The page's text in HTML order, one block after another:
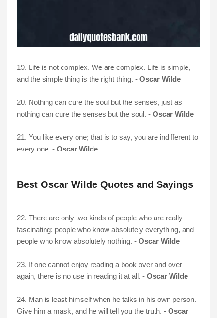
19. Life is not complex. We are complex. Life is simple,
and the simple thing is the right thing. - Oscar Wilde
20. Nothing can cure the soul but the senses, just as
nothing can cure the senses but the soul. - Oscar Wilde
21. You like every one; that is to say, you are indifferent to
every one. - Oscar Wilde
Best Oscar Wilde Quotes and Sayings
22. There are only two kinds of people who are really
fascinating: people who know absolutely everything, and
people who know absolutely nothing. - Oscar Wilde
23. If one cannot enjoy reading a book over and over
again, there is no use in reading it at all. - Oscar Wilde
24. Man is least himself when he talks in his own person.
Give him a mask, and he will tell you the truth. - Oscar